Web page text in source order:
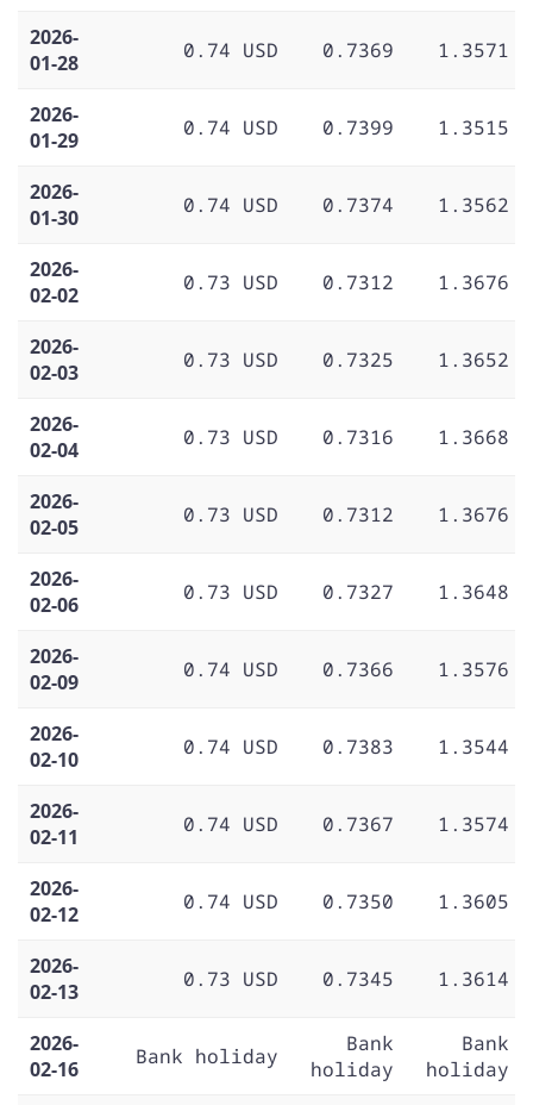
2026-
01-28
0.74 USD 0.7369 1.3571
2026-
01-29
0.74 USD 0.7399 1.3515
2026-
01-30
0.74 USD 0.7374 1.3562
2026-
02-02
0.73 USD 0.7312 1.3676
2026-
02-03
0.73 USD 0.7325 1.3652
2026-
02-04
0.73 USD 0.7316 1.3668
2026-
02-05
0.73 USD 0.7312 1.3676
2026-
02-06
0.73 USD 0.7327 1.3648
2026-
02-09
0.74 USD 0.7366 1.3576
2026-
02-10
0.74 USD 0.7383 1.3544
2026-
02-11
0.74 USD 0.7367 1.3574
2026-
02-12
0.74 USD 0.7350 1.3605
2026-
02-13
0.73 USD 0.7345 1.3614
2026-
02-16
Bank holiday
Bank
holiday
Bank
holiday